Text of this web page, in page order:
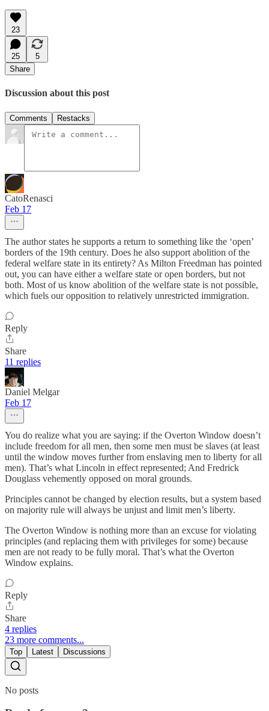
23
25
5
Share
Discussion about this post
Comments Restacks
CatoRenasci
Feb 17
The author states he supports a return to something like the ‘open’
borders of the 19th century. Does he also support abolition of the
federal welfare state in its entirety? As Milton Freedman has pointed
out, you can have either a welfare state or open borders, but not
both. Most of us know abolition of the welfare state is not possible,
which fuels our opposition to relatively unrestricted immigration.
Reply
Share
11 replies
Daniel Melgar
Feb 17
You do realize what you are saying: if the Overton Window doesn’t
include freedom for all men, then some men must be slaves (at least
until the window moves further from enslaving men to liberty for all
men). That’s what Lincoln in effect represented; And Fredrick
Douglass vehemently opposed on moral grounds.
Principles cannot be changed by election results, but a system based
on majority rule will always be unjust and limit men’s liberty.
The Overton Window is nothing more than an excuse for violating
principles (and replacing them with privileges for some) because
men are not ready to be fully moral. That’s what the Overton
Window explains.
Reply
Share
4 replies
23 more comments...
Top Latest Discussions
No posts